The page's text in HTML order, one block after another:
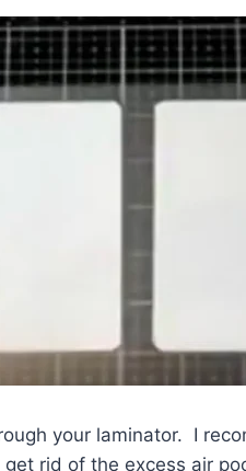
your laminator. I
rid of the excess air